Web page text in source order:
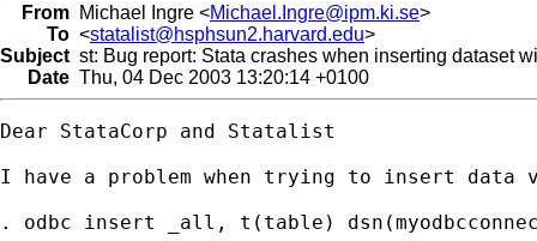
From Michael Ingre <Michael.Ingre@ipm.ki.se>
To <statalist@hsphsun2.harvard.edu>
Subject st: Bug report: Stata crashes when inserting dataset
Date Thu, 04 Dec 2003 13:20:14 +0100
Dear StataCorp and Statalist
I have a problem when trying to insert data
. odbc insert _all, t(table)